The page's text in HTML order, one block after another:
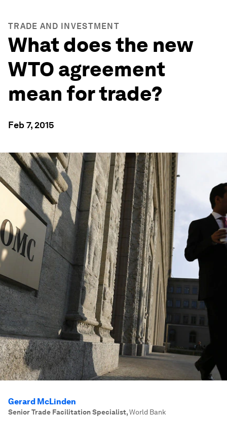
TRADE AND INVESTMENT
What does the new
WTO agreement
mean for trade?
Feb 7, 2015
Gerard McLinden
Senior Trade Facilitation Specialist,World Bank